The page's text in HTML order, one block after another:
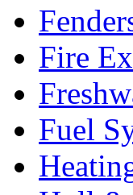
Fire
Fuel